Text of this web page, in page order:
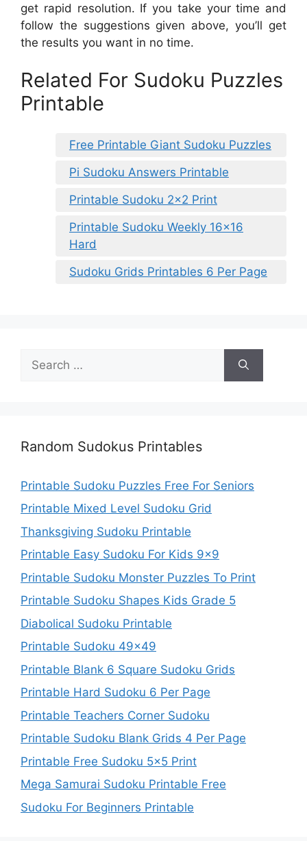
get rapid resolution. If you take your time and
follow the suggestions given above, you’ll get
the results you want in no time.
Related For Sudoku Puzzles
Printable
Free Printable Giant Sudoku Puzzles
Pi Sudoku Answers Printable
Printable Sudoku 2×2 Print
Printable Sudoku Weekly 16×16
Hard
Sudoku Grids Printables 6 Per Page
for:
Random Sudokus Printables
Printable Sudoku Puzzles Free For Seniors
Printable Mixed Level Sudoku Grid
Thanksgiving Sudoku Printable
Printable Easy Sudoku For Kids 9×9
Printable Sudoku Monster Puzzles To Print
Printable Sudoku Shapes Kids Grade 5
Diabolical Sudoku Printable
Printable Sudoku 49×49
Printable Blank 6 Square Sudoku Grids
Printable Hard Sudoku 6 Per Page
Printable Teachers Corner Sudoku
Printable Sudoku Blank Grids 4 Per Page
Printable Free Sudoku 5×5 Print
Mega Samurai Sudoku Printable Free
Sudoku For Beginners Printable